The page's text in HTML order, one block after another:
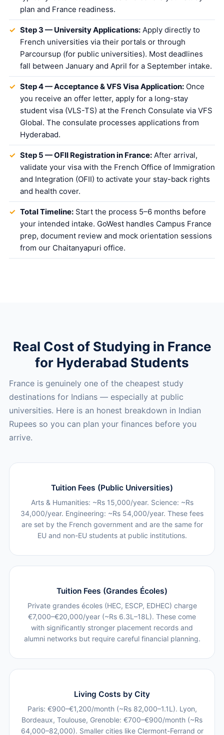
plan and France readiness.
Step 3 — University Applications:Apply directly to
French universities via their portals or through
Parcoursup (for public universities). Most deadlines
fall between January and April for a September intake.
Step 4 — Acceptance & VFS Visa Application:Once
you receive an offer letter, apply for a long-stay
student visa (VLS-TS) at the French Consulate via VFS
Global. The consulate processes applications from
Hyderabad.
Step 5 — OFII Registration in France:After arrival,
validate your visa with the French Office of Immigration
and Integration (OFII) to activate your stay-back rights
and health cover.
Total Timeline:Start the process 5–6 months before
your intended intake. GoWest handles Campus France
prep, document review and mock orientation sessions
from our Chaitanyapuri office.
Real Cost of Studying in France
for Hyderabad Students
France is genuinely one of the cheapest study
destinations for Indians — especially at public
universities. Here is an honest breakdown in Indian
Rupees so you can plan your finances before you
arrive.
Tuition Fees (Public Universities)
Arts & Humanities: ~Rs 15,000/year. Science: ~Rs
34,000/year. Engineering: ~Rs 54,000/year. These fees
are set by the French government and are the same for
EU and non-EU students at public institutions.
Tuition Fees (Grandes Écoles)
Private grandes écoles (HEC, ESCP, EDHEC) charge
€7,000–€20,000/year (~Rs 6.3L–18L). These come
with significantly stronger placement records and
alumni networks but require careful financial planning.
Living Costs by City
Paris: €900–€1,200/month (~Rs 82,000–1.1L). Lyon,
Bordeaux, Toulouse, Grenoble: €700–€900/month (~Rs
64,000–82,000). Smaller cities like Clermont-Ferrand or